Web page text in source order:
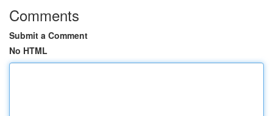
Comments
Submit a Comment
No HTML